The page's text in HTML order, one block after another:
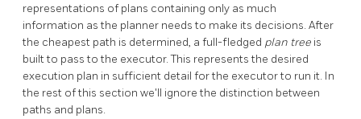
representations of plans containing only as much
information as the planner needs to make its decisions. After
the cheapest path is determined, a full-fledged plan tree is
built to pass to the executor. This represents the desired
execution plan in sufficient detail for the executor to run it. In
the rest of this section we'll ignore the distinction between
paths and plans.